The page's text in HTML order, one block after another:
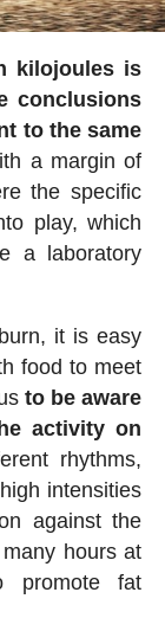
kilojoules is
conclusions
to the same
a margin of
the specific
play, which
a laboratory
it is easy
food to meet
to be aware
activity on
rhythms,
intensities
against the
hours at
promote fat